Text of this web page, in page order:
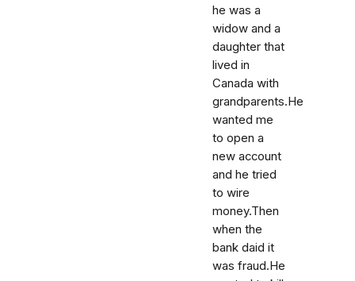
he was a
widow and a
daughter that
lived in
Canada with
grandparents.He
wanted me
to open a
new account
and he tried
to wire
money.Then
when the
bank daid it
was fraud.He